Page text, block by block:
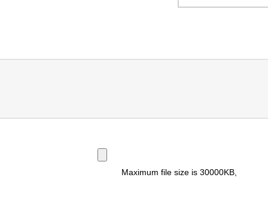
Maximum file size is 30000KB,